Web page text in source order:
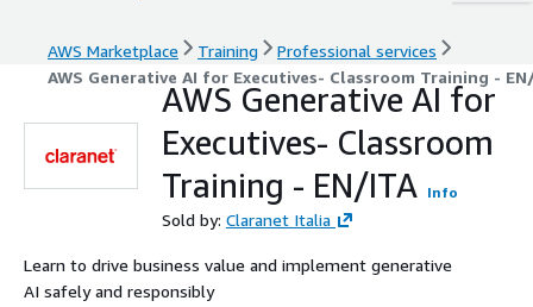
AWS Marketplace Training
Professional services
AWS Generative AI for Executives- Classroom Training -
AWS Generative AI for
Executives- Classroom
Training - EN/ITA Info
Sold by: Claranet Italia
Learn to drive business value and implement generative
AI safely and responsibly